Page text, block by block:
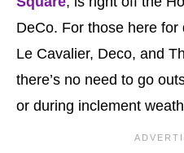
DeCo. For those here
Le Cavalier, Deco, and
there’s no need to go
or during inclement